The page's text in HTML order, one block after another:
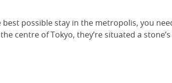
possible stay in the metropolis, you
centre of Tokyo, they’re situated a